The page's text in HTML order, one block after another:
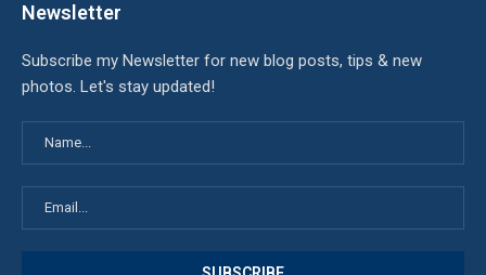
Newsletter
Subscribe my Newsletter for new blog posts, tips & new
photos. Let's stay updated!